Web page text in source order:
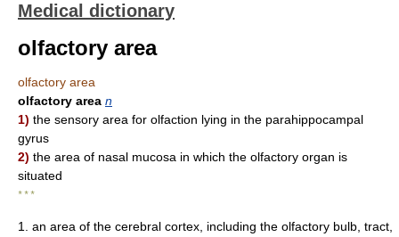
Medical dictionary
olfactory area
olfactory area
olfactory area n
1) the sensory area for olfaction lying in the parahippocampal
gyrus
2) the area of nasal mucosa in which the olfactory organ is
situated
* * *
1. an area of the cerebral cortex, including the olfactory bulb, tract,